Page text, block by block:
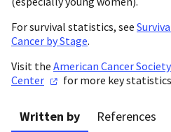
For survival statistics, see
Cancer by Stage.
Visit the American Cancer
Center
for more key
Written by References